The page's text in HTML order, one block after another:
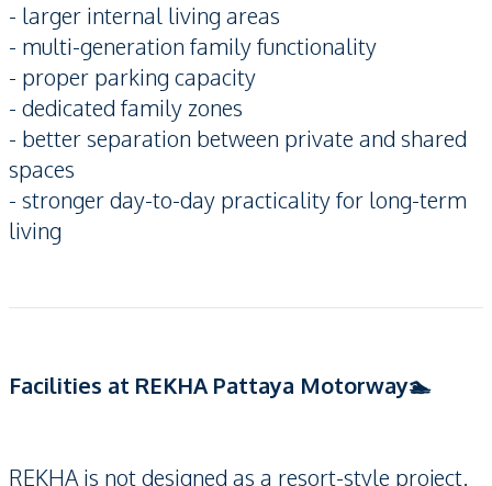
- larger internal living areas
- multi-generation family functionality
- proper parking capacity
- dedicated family zones
- better separation between private and shared
spaces
- stronger day-to-day practicality for long-term
living
Facilities at REKHA Pattaya Motorway🏊
REKHA is not designed as a resort-style project.